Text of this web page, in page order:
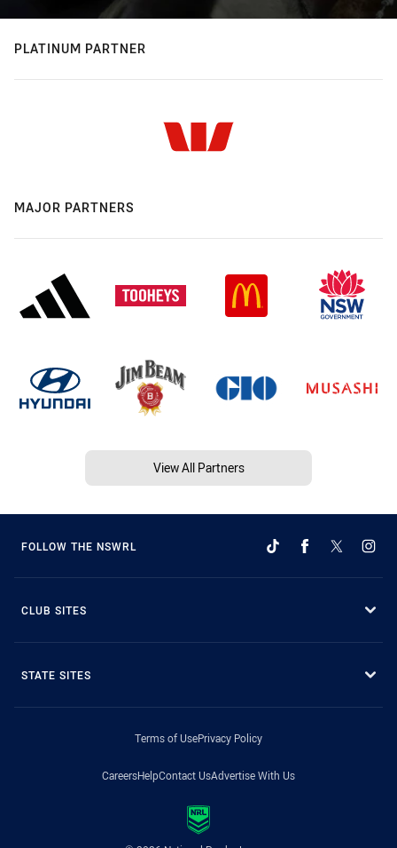
PLATINUM PARTNER
MAJOR PARTNERS
View All Partners
FOLLOW THE NSWRL
CLUB SITES
STATE SITES
Terms of UsePrivacy Policy
CareersHelpContact UsAdvertise With Us